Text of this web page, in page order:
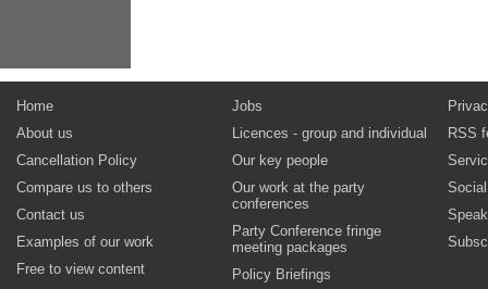
Home
About us
Cancellation Policy
Compare us to others
Contact us
Examples of our work
Free to view content
Jobs
Licences - group and individual
Our key people
Our work at the party
conferences
Party Conference fringe
meeting packages
Policy Briefings
RSS